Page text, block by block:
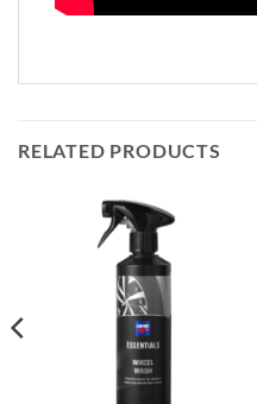
RELATED PRODUCTS